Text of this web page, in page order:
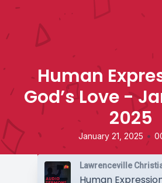
Human
God’s Love -
2025
January 21, 2025 •
Lawrenceville